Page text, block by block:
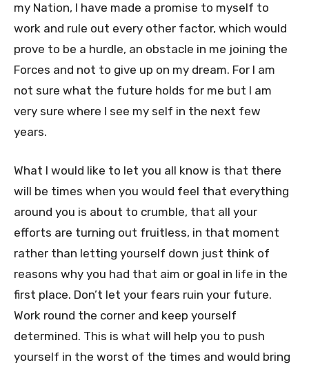
my Nation, I have made a promise to myself to
work and rule out every other factor, which would
prove to be a hurdle, an obstacle in me joining the
Forces and not to give up on my dream. For I am
not sure what the future holds for me but I am
very sure where I see my self in the next few
years.
What I would like to let you all know is that there
will be times when you would feel that everything
around you is about to crumble, that all your
efforts are turning out fruitless, in that moment
rather than letting yourself down just think of
reasons why you had that aim or goal in life in the
first place. Don’t let your fears ruin your future.
Work round the corner and keep yourself
determined. This is what will help you to push
yourself in the worst of the times and would bring